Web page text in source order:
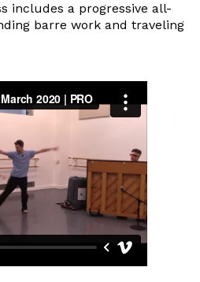
includes a progressive all-
barre work and traveling